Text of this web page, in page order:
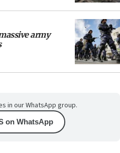
army
in our WhatsApp group.
on WhatsApp